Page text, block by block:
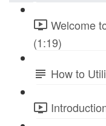
Welcome
(1:19)
How to